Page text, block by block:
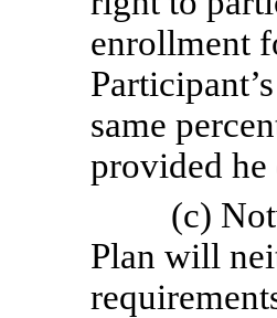
enrollment
same
provided he
(c)
Plan will